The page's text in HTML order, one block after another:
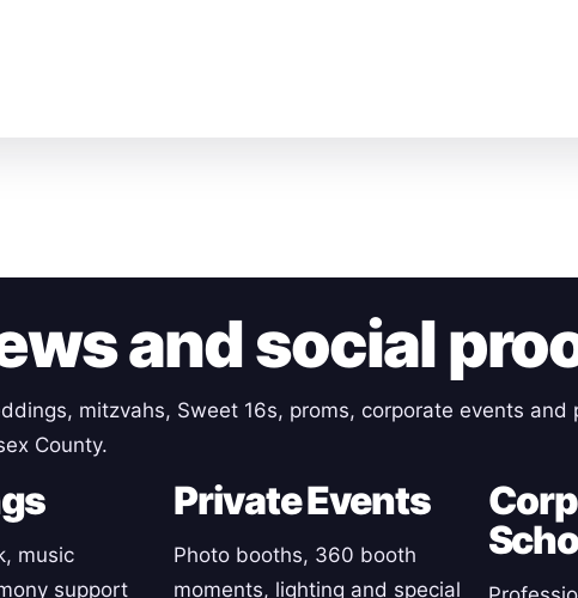
and social
mitzvahs, Sweet 16s, proms, corporate events and
County.
music
support
Private Events
Photo booths, 360 booth
moments, lighting and special